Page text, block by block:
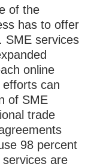
of the
has to offer
SME services
online
can
of SME
trade
98 percent
are